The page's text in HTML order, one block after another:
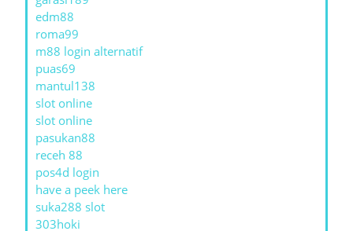
edm88
roma99
m88 login alternatif
puas69
mantul138
slot online
slot online
pasukan88
receh 88
pos4d login
have a peek here
suka288 slot
303hoki